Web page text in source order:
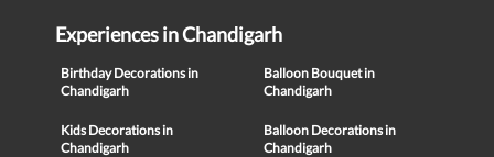
Experiences in Chandigarh
Birthday Decorations in
Chandigarh
Balloon Bouquet in
Chandigarh
Kids Decorations in
Chandigarh
Balloon Decorations in
Chandigarh